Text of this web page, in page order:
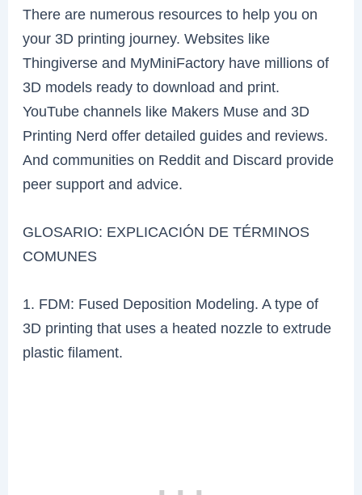
There are numerous resources to help you on
your 3D printing journey. Websites like
Thingiverse and MyMiniFactory have millions of
3D models ready to download and print.
YouTube channels like Makers Muse and 3D
Printing Nerd offer detailed guides and reviews.
And communities on Reddit and Discard provide
peer support and advice.
GLOSARIO: EXPLICACIÓN DE TÉRMINOS
COMUNES
1. FDM: Fused Deposition Modeling. A type of
3D printing that uses a heated nozzle to extrude
plastic filament.